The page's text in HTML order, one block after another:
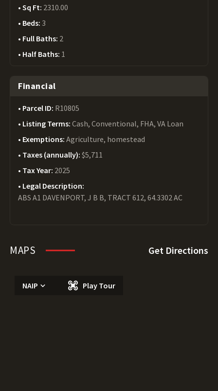
Sq Ft: 2310.00
Beds: 3
Full Baths: 2
Half Baths: 1
Financial
Parcel ID: R10805
Listing Terms: Cash, Conventional, FHA, VA Loan
Exemptions: Agriculture, homestead
Taxes (annually): $5,711
Tax Year: 2025
Legal Description:
ABS A1 DAVENPORT, J B B, TRACT 612, 64.3302 AC
MAPS Get Directions
NAIP Play Tour